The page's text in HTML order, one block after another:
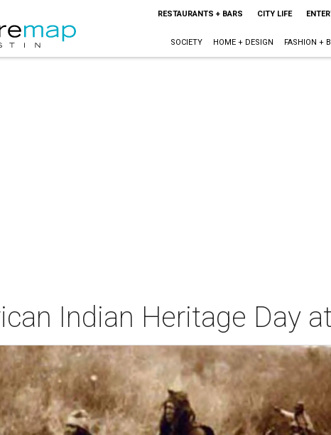
RESTAURANTS + BARS CITY LIFE
SOCIETY HOME + DESIGN FASHION +
Indian Heritage Day